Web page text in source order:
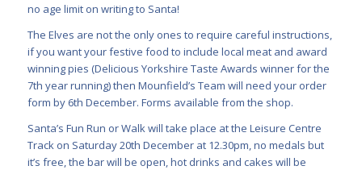
no age limit on writing to Santa!
The Elves are not the only ones to require careful instructions,
if you want your festive food to include local meat and award
winning pies (Delicious Yorkshire Taste Awards winner for the
7th year running) then Mounfield’s Team will need your order
form by 6th December. Forms available from the shop.
Santa’s Fun Run or Walk will take place at the Leisure Centre
Track on Saturday 20th December at 12.30pm, no medals but
it’s free, the bar will be open, hot drinks and cakes will be